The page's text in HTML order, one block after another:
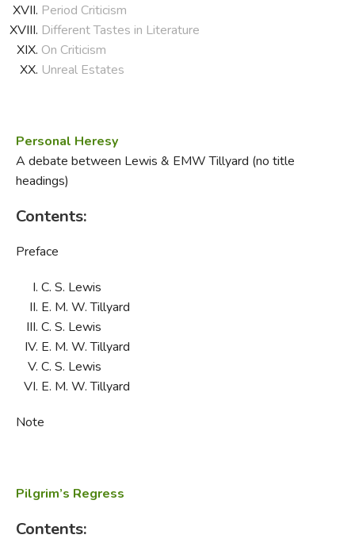
Period Criticism
Different Tastes in Literature
On Criticism
Unreal Estates
Personal Heresy
A debate between Lewis & EMW Tillyard (no title
headings)
Contents:
Preface
C. S. Lewis
E. M. W. Tillyard
C. S. Lewis
E. M. W. Tillyard
C. S. Lewis
E. M. W. Tillyard
Note
Pilgrim’s Regress
Contents: